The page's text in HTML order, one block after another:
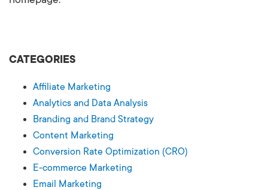
CATEGORIES
Affiliate Marketing
Analytics and Data Analysis
Branding and Brand Strategy
Content Marketing
Conversion Rate Optimization (CRO)
E-commerce Marketing
Email Marketing